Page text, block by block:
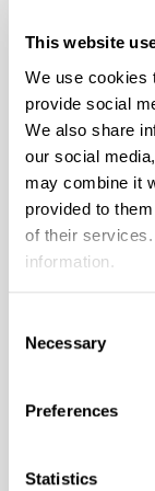
This website
We use cookies
provide social
We also share
our social
may combine it
provided to
of their
information.
Selection
Necessary
Preferences
Statistics
resistance
Excellent
Stability,
with